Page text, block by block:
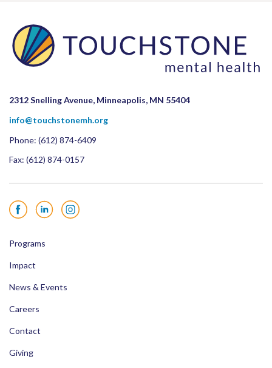
2312 Snelling Avenue, Minneapolis, MN 55404
info@touchstonemh.org
Phone: (612) 874-6409
Fax: (612) 874-0157
FacebookLinkedInInstagram
Programs
Impact
News & Events
Careers
Contact
Giving